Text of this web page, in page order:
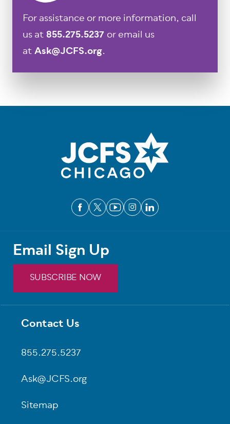
For assistance or more information, call
us at 855.275.5237 or email us
atAsk@JCFS.org.
Footer
Contact Us
855.275.5237
Ask@JCFS.org
Sitemap
Email Sign Up
SUBSCRIBE NOW